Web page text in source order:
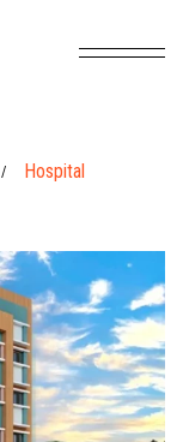
/ Hospital